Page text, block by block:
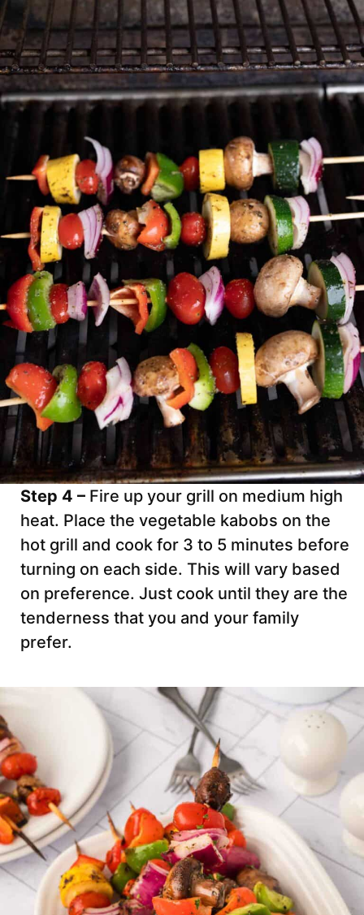
Step 4 – Fire up your grill on medium high
heat. Place the vegetable kabobs on the
hot grill and cook for 3 to 5 minutes before
turning on each side. This will vary based
on preference. Just cook until they are the
tenderness that you and your family
prefer.